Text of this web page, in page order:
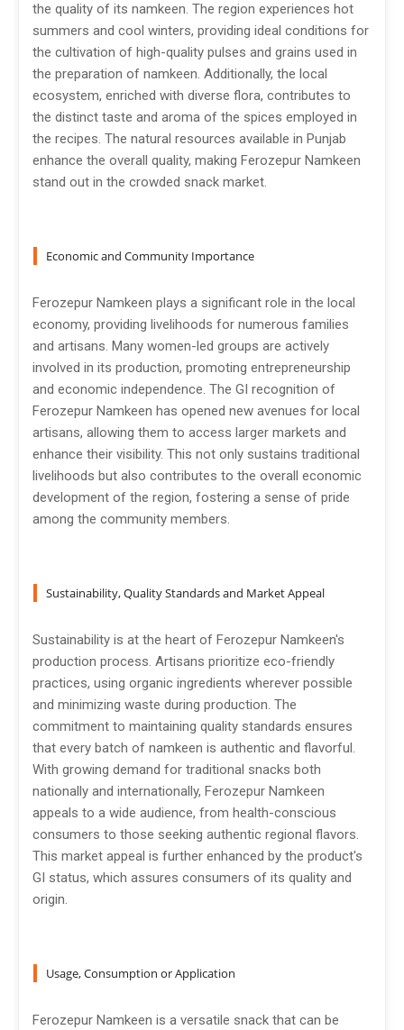
the quality of its namkeen. The region experiences hot
summers and cool winters, providing ideal conditions for
the cultivation of high-quality pulses and grains used in
the preparation of namkeen. Additionally, the local
ecosystem, enriched with diverse flora, contributes to
the distinct taste and aroma of the spices employed in
the recipes. The natural resources available in Punjab
enhance the overall quality, making Ferozepur Namkeen
stand out in the crowded snack market.
Economic and Community Importance
Ferozepur Namkeen plays a significant role in the local
economy, providing livelihoods for numerous families
and artisans. Many women-led groups are actively
involved in its production, promoting entrepreneurship
and economic independence. The GI recognition of
Ferozepur Namkeen has opened new avenues for local
artisans, allowing them to access larger markets and
enhance their visibility. This not only sustains traditional
livelihoods but also contributes to the overall economic
development of the region, fostering a sense of pride
among the community members.
Sustainability, Quality Standards and Market Appeal
Sustainability is at the heart of Ferozepur Namkeen's
production process. Artisans prioritize eco-friendly
practices, using organic ingredients wherever possible
and minimizing waste during production. The
commitment to maintaining quality standards ensures
that every batch of namkeen is authentic and flavorful.
With growing demand for traditional snacks both
nationally and internationally, Ferozepur Namkeen
appeals to a wide audience, from health-conscious
consumers to those seeking authentic regional flavors.
This market appeal is further enhanced by the product's
GI status, which assures consumers of its quality and
origin.
Usage, Consumption or Application
Ferozepur Namkeen is a versatile snack that can be